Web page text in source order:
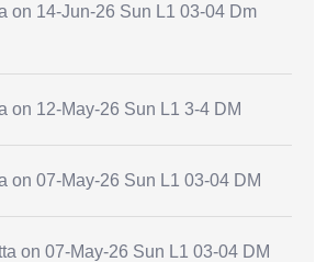
on 14-Jun-26 Sun L1 03-04 Dm
on 12-May-26 Sun L1 3-4 DM
on 07-May-26 Sun L1 03-04 DM
on 07-May-26 Sun L1 03-04 DM